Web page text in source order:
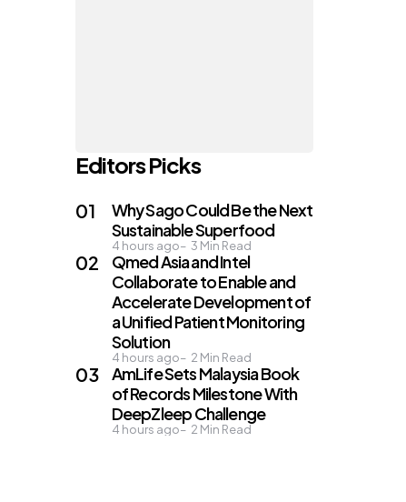
Editors Picks
Why Sago Could Be the Next
Sustainable Superfood
4 hours ago 3 Min Read
Qmed Asia and Intel
Collaborate to Enable and
Accelerate Development of
a Unified Patient Monitoring
Solution
4 hours ago 2 Min Read
AmLife Sets Malaysia Book
of Records Milestone With
DeepZleep Challenge
4 hours ago 2 Min Read